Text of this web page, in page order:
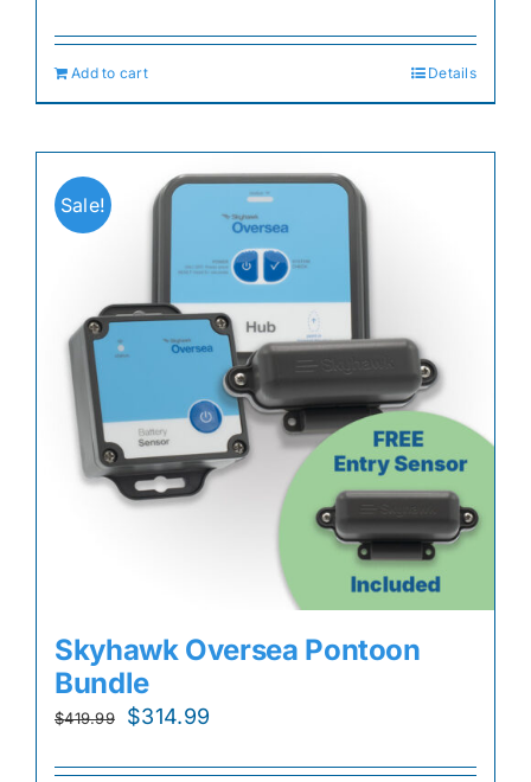
was:
$519.99.
is:
Add to cart Details
Sale!
Skyhawk Oversea Pontoon
Bundle
$419.99
Original
$314.99